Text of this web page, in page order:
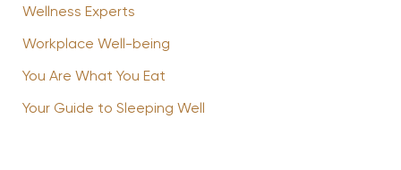
Wellness Experts
Workplace Well-being
You Are What You Eat
Your Guide to Sleeping Well